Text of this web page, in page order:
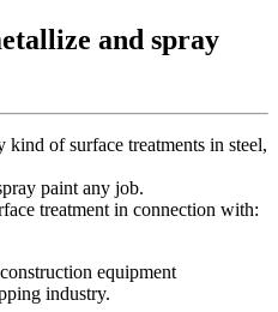
and spray
kind of surface treatments in steel,
paint any job.
treatment in connection with:
equipment
industry.